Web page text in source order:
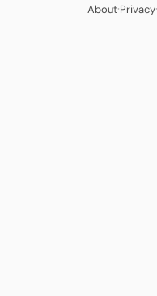
About·Privacy·